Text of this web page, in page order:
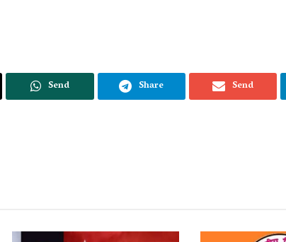
Send Share Send